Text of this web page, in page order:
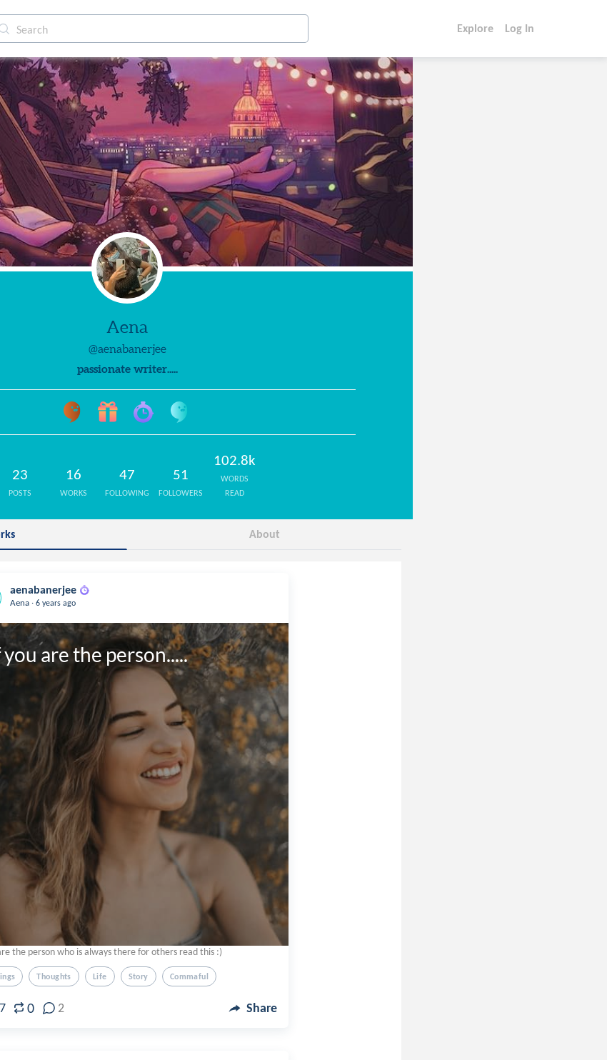
Explore Log In
Aena
@aenabanerjee
passionate writer.....
23
POSTS
16
WORKS
47
FOLLOWING
51
FOLLOWERS
102.8k
WORDS
READ
About
aenabanerjee
Aena . 6 years ago
are the person.....
the person who is always there for others read this :)
Thoughts Life Story Commaful
0 2 Share